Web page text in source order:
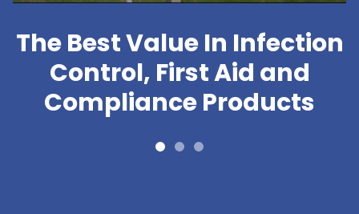
The Best Value In Infection
Control, First Aid and
Compliance Products